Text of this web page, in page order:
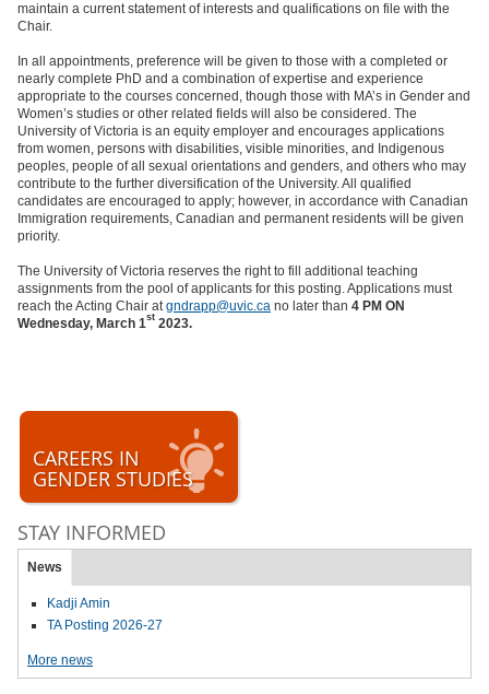
maintain a current statement of interests and qualifications on file with the
Chair.
In all appointments, preference will be given to those with a completed or
nearly complete PhD and a combination of expertise and experience
appropriate to the courses concerned, though those with MA’s in Gender and
Women’s studies or other related fields will also be considered. The
University of Victoria is an equity employer and encourages applications
from women, persons with disabilities, visible minorities, and Indigenous
peoples, people of all sexual orientations and genders, and others who may
contribute to the further diversification of the University. All qualified
candidates are encouraged to apply; however, in accordance with Canadian
Immigration requirements, Canadian and permanent residents will be given
priority.
The University of Victoria reserves the right to fill additional teaching
assignments from the pool of applicants for this posting. Applications must
reach the Acting Chair atgndrapp@uvic.ca no later than 4 PM ON
Wednesday, March 1st 2023.
CAREERS IN
GENDER STUDIES
STAY INFORMED
News
Kadji Amin
TA Posting 2026-27
More news